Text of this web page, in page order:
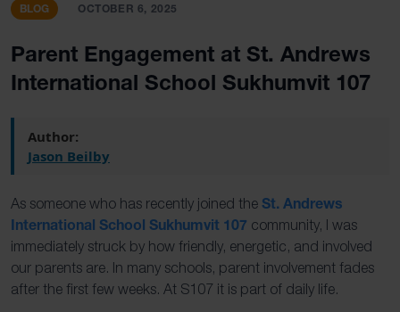
BLOG OCTOBER 6, 2025
Parent Engagement at St. Andrews
International School Sukhumvit 107
Author:
Jason Beilby
As someone who has recently joined the St. Andrews
International School Sukhumvit 107 community, I was
immediately struck by how friendly, energetic, and involved
our parents are. In many schools, parent involvement fades
after the first few weeks. At S107 it is part of daily life.